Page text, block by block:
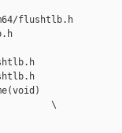
flushtlb.h
name(void)
\